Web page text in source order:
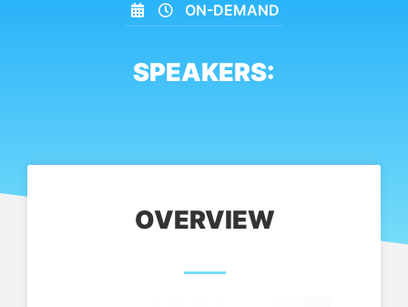
ON-DEMAND
SPEAKERS:
OVERVIEW